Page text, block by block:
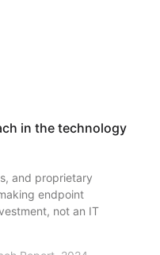
in the technology
and proprietary
endpoint
not an IT